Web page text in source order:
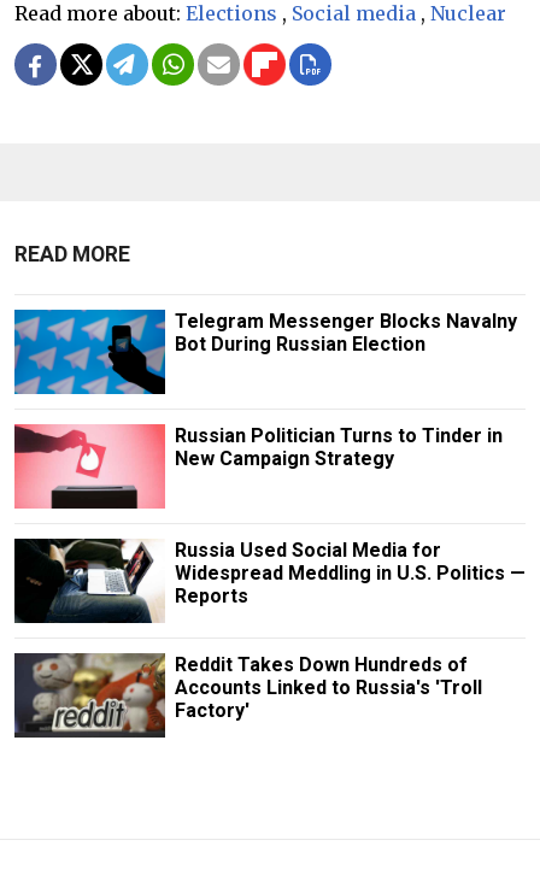
Read more about: Elections , Social media , Nuclear
READ MORE
Telegram Messenger Blocks Navalny
Bot During Russian Election
Russian Politician Turns to Tinder in
New Campaign Strategy
Russia Used Social Media for
Widespread Meddling in U.S. Politics —
Reports
Reddit Takes Down Hundreds of
Accounts Linked to Russia's 'Troll
Factory'